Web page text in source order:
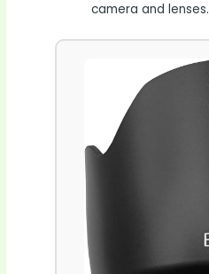
camera and lenses.